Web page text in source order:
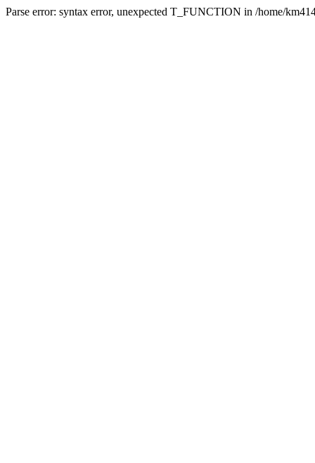
Parse error: syntax error, unexpected T_FUNCTION in /home/